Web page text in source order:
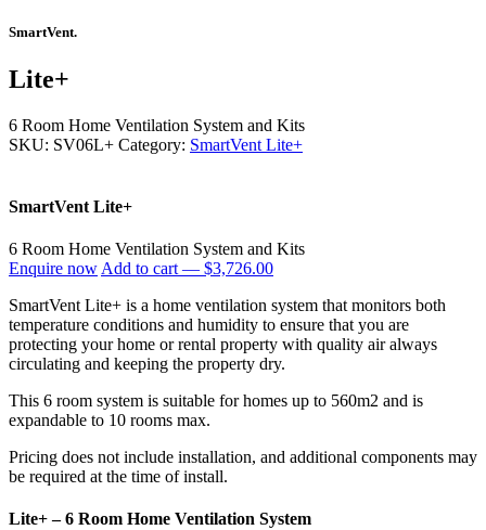
SmartVent.
Lite+
6 Room Home Ventilation System and Kits
SKU: SV06L+ Category: SmartVent Lite+
SmartVent Lite+
6 Room Home Ventilation System and Kits
Enquire now Add to cart — $3,726.00
SmartVent Lite+ is a home ventilation system that monitors both
temperature conditions and humidity to ensure that you are
protecting your home or rental property with quality air always
circulating and keeping the property dry.
This 6 room system is suitable for homes up to 560m2 and is
expandable to 10 rooms max.
Pricing does not include installation, and additional components may
be required at the time of install.
Lite+ – 6 Room Home Ventilation System